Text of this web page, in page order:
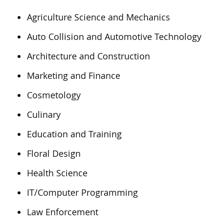
Agriculture Science and Mechanics
Auto Collision and Automotive Technology
Architecture and Construction
Marketing and Finance
Cosmetology
Culinary
Education and Training
Floral Design
Health Science
IT/Computer Programming
Law Enforcement